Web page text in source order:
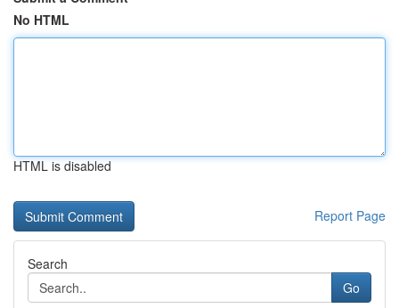
No HTML
HTML is disabled
Report Page
Search
Go